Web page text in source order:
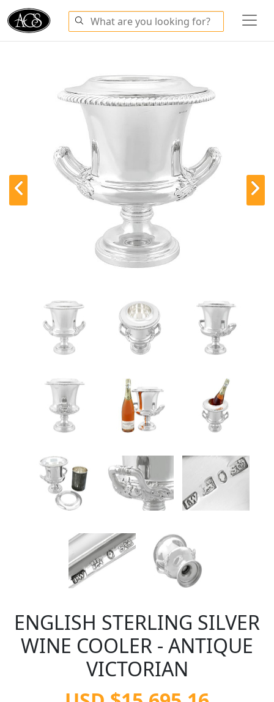
ENGLISH STERLING SILVER
WINE COOLER - ANTIQUE
VICTORIAN